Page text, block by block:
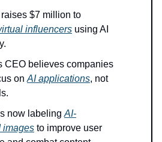
$7 million to
influencers using AI
CEO believes companies
on AI applications, not
now labeling AI-
images to improve user